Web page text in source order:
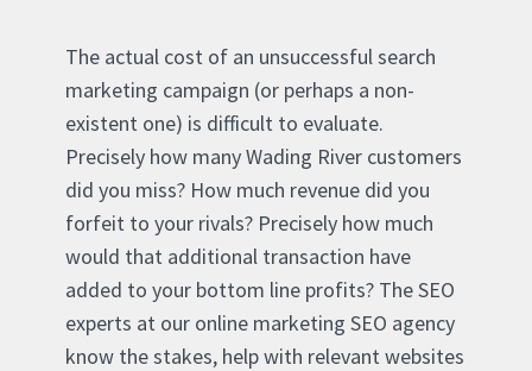
The actual cost of an unsuccessful search
marketing campaign (or perhaps a non-
existent one) is difficult to evaluate.
Precisely how many Wading River customers
did you miss? How much revenue did you
forfeit to your rivals? Precisely how much
would that additional transaction have
added to your bottom line profits? The SEO
experts at our online marketing SEO agency
know the stakes, help with relevant websites